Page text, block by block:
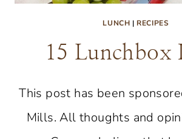
LUNCH | RECIPES
15 Lunchbox
This post has been
Mills. All thoughts and